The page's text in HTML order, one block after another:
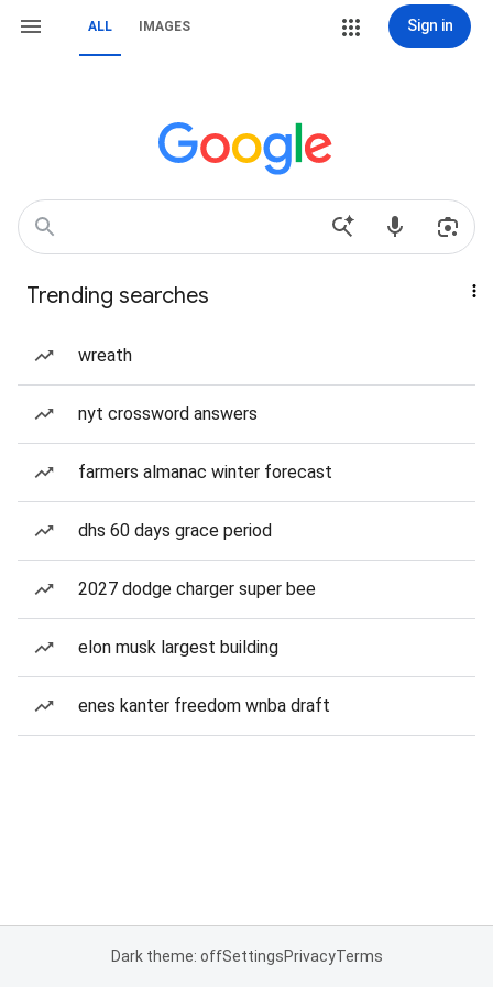
ALL IMAGES Sign in
Trending searches
wreath
nyt crossword answers
farmers almanac winter forecast
dhs 60 days grace period
2027 dodge charger super bee
elon musk largest building
enes kanter freedom wnba draft
Dark theme: offSettingsPrivacyTerms